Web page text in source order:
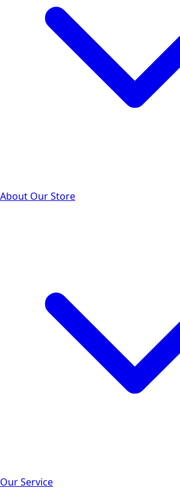
About Our Store
Our Service